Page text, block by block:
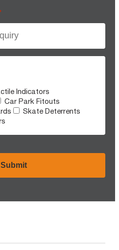
Indicators
Car Park Fitouts
Skate Deterrents